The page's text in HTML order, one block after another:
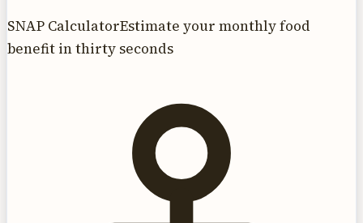
SNAP CalculatorEstimate your monthly food
benefit in thirty seconds